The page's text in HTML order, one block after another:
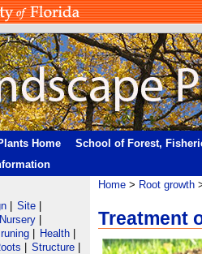
Home
School of Forest,
Home > Root growth
Treatment
Site
Nursery
Health
Structure